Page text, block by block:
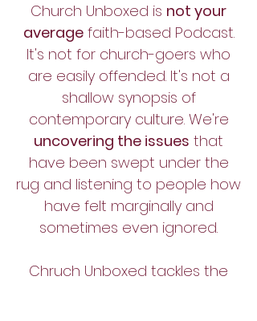
Church Unboxed is not your
averagefaith-based Podcast.
It's not for church-goers who
are easily offended. It's not a
shallow synopsis of
contemporary culture. We're
uncovering the issues that
have been swept under the
rug and listening to people how
have felt marginally and
sometimes even ignored.
Chruch Unboxed tackles the